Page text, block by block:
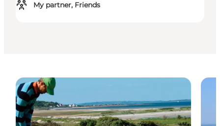
My partner, Friends